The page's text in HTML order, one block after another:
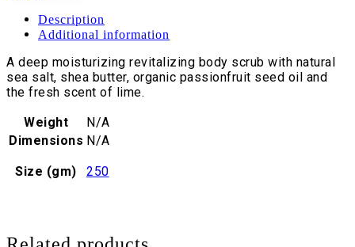
Scrub
quantity
Description
Additional information
A deep moisturizing revitalizing body scrub with natural
sea salt, shea butter, organic passionfruit seed oil and
the fresh scent of lime.
Weight
N/A
Dimensions N/A
Size (gm) 250